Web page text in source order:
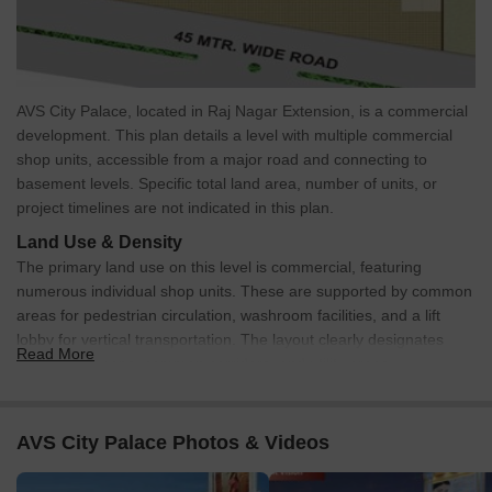
AVS City Palace, located in Raj Nagar Extension, is a commercial
development. This plan details a level with multiple commercial
shop units, accessible from a major road and connecting to
basement levels. Specific total land area, number of units, or
project timelines are not indicated in this plan.
Land Use & Density
The primary land use on this level is commercial, featuring
numerous individual shop units. These are supported by common
areas for pedestrian circulation, washroom facilities, and a lift
lobby for vertical transportation. The layout clearly designates
spaces for shops, common corridors, and utility areas.
The property is positioned directly alongside a 45 MTR.
WIDE ROAD.
Read More
AVS City Palace Photos & Videos